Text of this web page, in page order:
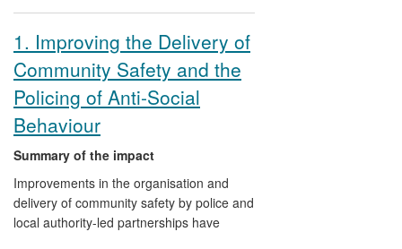
directly to the improvement in police stop
and search practices, thereby enhancing
community safety and protecting
fundamental human rights and civil
liberties in the UK.
1. Improving the Delivery of
Community Safety and the
Policing of Anti-Social
Behaviour
Summary of the impact
Improvements in the organisation and
delivery of community safety by police and
local authority-led partnerships have